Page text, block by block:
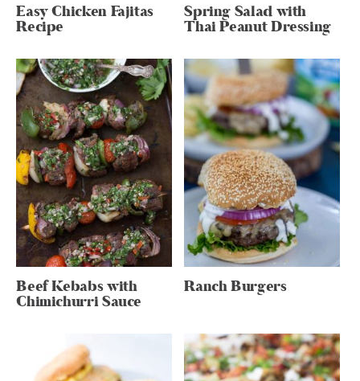
Easy Chicken Fajitas
Recipe
Spring Salad with
Thai Peanut Dressing
Beef Kebabs with
Chimichurri Sauce
Ranch Burgers